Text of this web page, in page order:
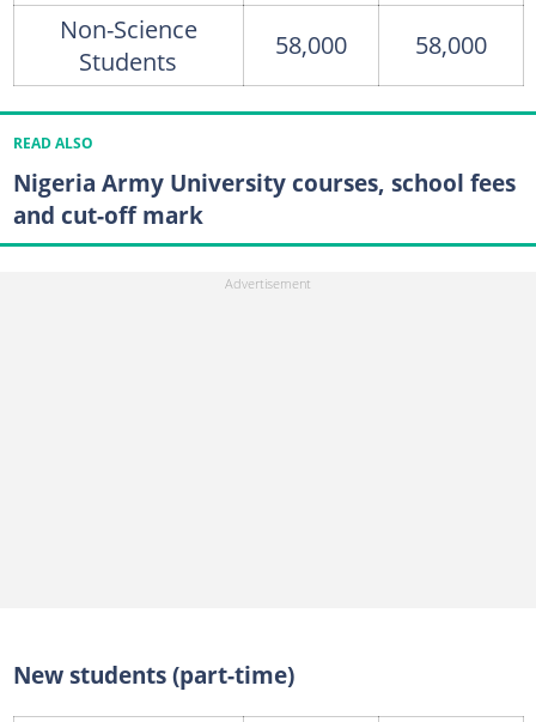
Non-Science
Students
58,000 58,000
READ ALSO
Nigeria Army University courses, school fees
and cut-off mark
New students (part-time)